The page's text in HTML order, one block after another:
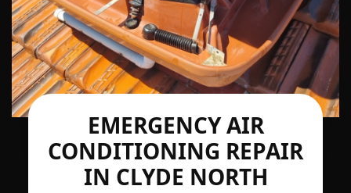
EMERGENCY AIR
CONDITIONING REPAIR
IN CLYDE NORTH